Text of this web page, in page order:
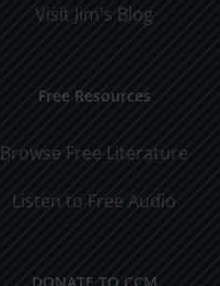
Visit Jim's Blog
Free Resources
Browse Free Literature
Listen to Free Audio